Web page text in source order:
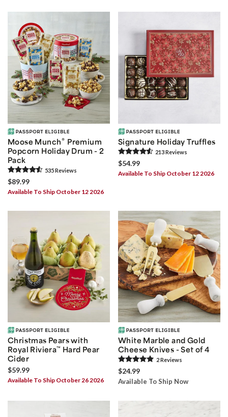
Moose Munch® Premium
Popcorn Holiday Drum - 2
Pack
535Reviews
$89.99
Available To Ship October 12 2026
Signature Holiday Truffles
213Reviews
$54.99
Available To Ship October 12 2026
Christmas Pears with
Royal Riviera™ Hard Pear
Cider
$59.99
Available To Ship October 26 2026
White Marble and Gold
Cheese Knives - Set of 4
2Reviews
$24.99
Available To Ship Now